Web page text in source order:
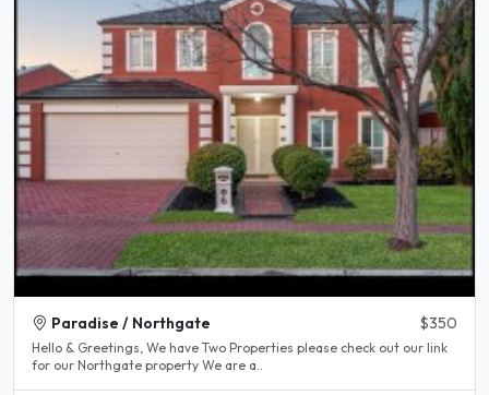
Paradise / Northgate $350
Hello & Greetings, We have Two Properties please check out our link
for our Northgate property We are a..